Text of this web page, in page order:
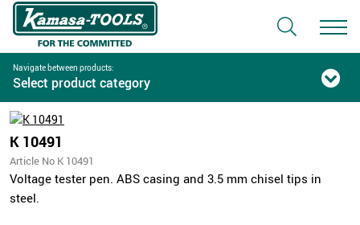
Navigate between products:
Select product category
K 10491
Article No K 10491
Voltage tester pen. ABS casing and 3.5 mm chisel tips in
steel.